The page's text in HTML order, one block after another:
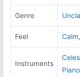
Genre
Feel Calm
Instruments
Piano